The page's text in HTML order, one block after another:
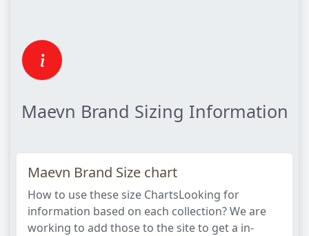
Maevn Brand Sizing Information
Maevn Brand Size chart
How to use these size ChartsLooking for
information based on each collection? We are
working to add those to the site to get a in-